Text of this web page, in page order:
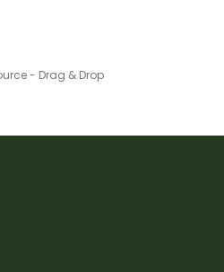
- Drag & Drop